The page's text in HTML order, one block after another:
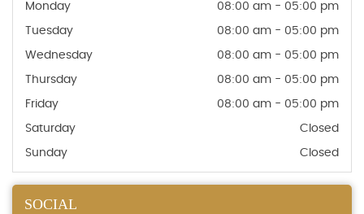
Monday 08:00 am - 05:00 pm
Tuesday 08:00 am - 05:00 pm
Wednesday 08:00 am - 05:00 pm
Thursday 08:00 am - 05:00 pm
Friday 08:00 am - 05:00 pm
Saturday Closed
Sunday Closed
SOCIAL